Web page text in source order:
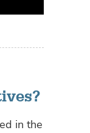
in the